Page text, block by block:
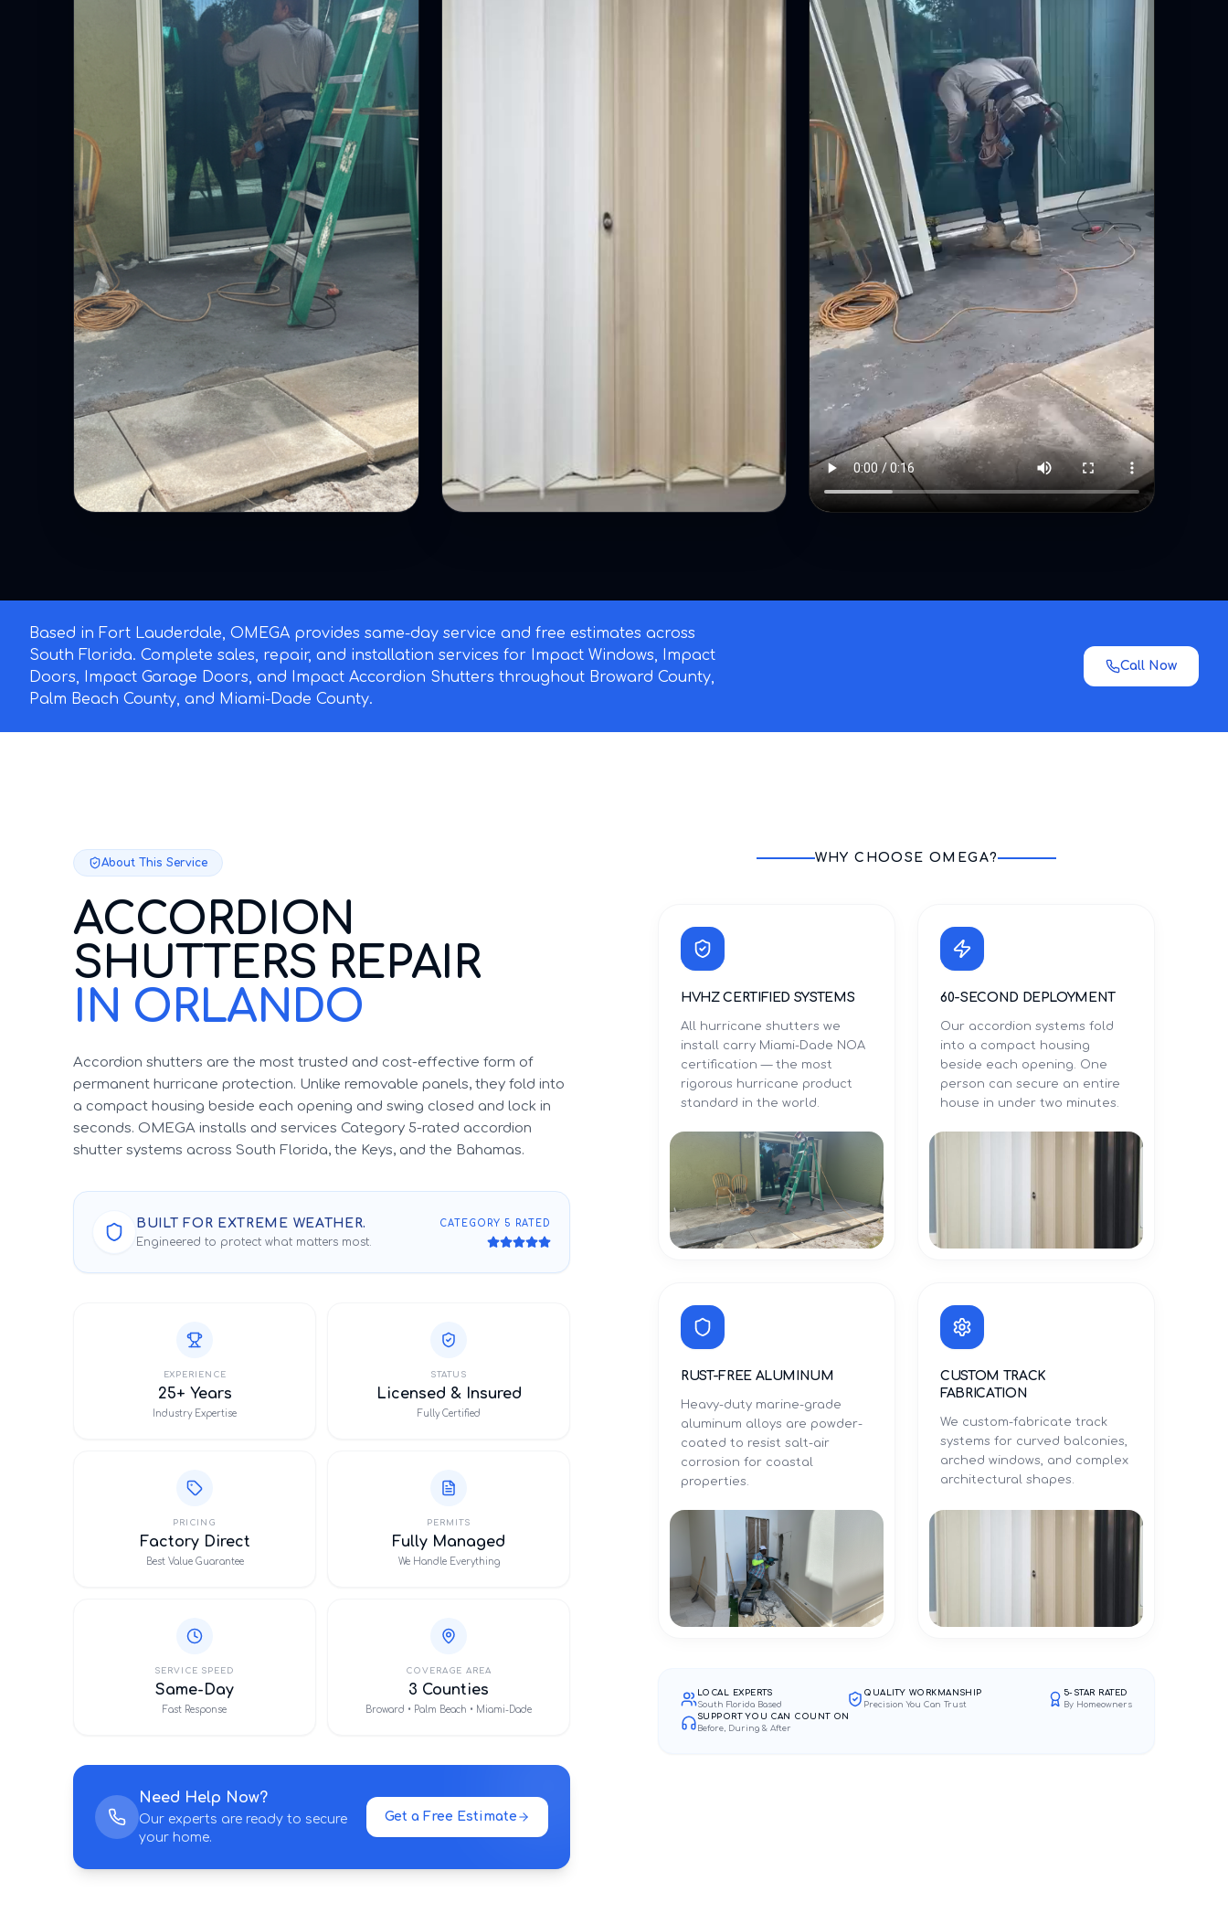
Based in Fort Lauderdale, OMEGA provides same-day service and free estimates across
South Florida. Complete sales, repair, and installation services for Impact Windows, Impact
Doors, Impact Garage Doors, and Impact Accordion Shutters throughout Broward County,
Palm Beach County, and Miami-Dade County.
Call Now
About This Service
ACCORDION
SHUTTERS REPAIR
IN ORLANDO
Accordion shutters are the most trusted and cost-effective form of
permanent hurricane protection. Unlike removable panels, they fold into
a compact housing beside each opening and swing closed and lock in
seconds. OMEGA installs and services Category 5-rated accordion
shutter systems across South Florida, the Keys, and the Bahamas.
BUILT FOR EXTREME WEATHER.
Engineered to protect what matters most.
CATEGORY 5 RATED
EXPERIENCE
25+ Years
Industry Expertise
STATUS
Licensed & Insured
Fully Certified
PRICING
Factory Direct
Best Value Guarantee
PERMITS
Fully Managed
We Handle Everything
SERVICE SPEED
Same-Day
Fast Response
COVERAGE AREA
3 Counties
Broward • Palm Beach • Miami-Dade
Need Help Now?
Our experts are ready to secure
your home.
Get a Free Estimate
WHY CHOOSE OMEGA?
HVHZ CERTIFIED SYSTEMS
All hurricane shutters we
install carry Miami-Dade NOA
certification — the most
rigorous hurricane product
standard in the world.
60-SECOND DEPLOYMENT
Our accordion systems fold
into a compact housing
beside each opening. One
person can secure an entire
house in under two minutes.
RUST-FREE ALUMINUM
Heavy-duty marine-grade
aluminum alloys are powder-
coated to resist salt-air
corrosion for coastal
properties.
CUSTOM TRACK
FABRICATION
We custom-fabricate track
systems for curved balconies,
arched windows, and complex
architectural shapes.
LOCAL EXPERTS
South Florida Based
QUALITY WORKMANSHIP
Precision You Can Trust
5-STAR RATED
By Homeowners
SUPPORT YOU CAN COUNT ON
Before, During & After